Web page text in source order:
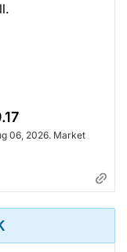
06, 2026. Market